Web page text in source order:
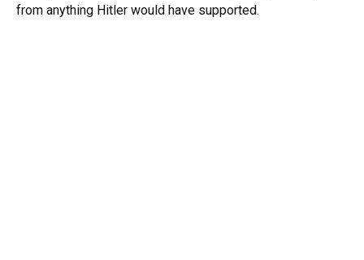
from anything Hitler would have supported.